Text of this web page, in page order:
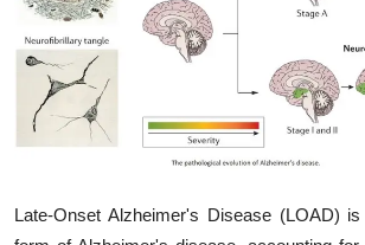
Science Hangouts
My Lab
My Company
Disease Science
Late-Onset Alzheimer's Disease (LOAD)